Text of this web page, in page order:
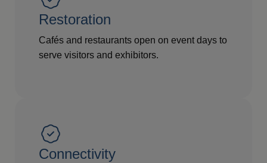
Restoration
Cafés and restaurants open on event days to
serve visitors and exhibitors.
Connectivity